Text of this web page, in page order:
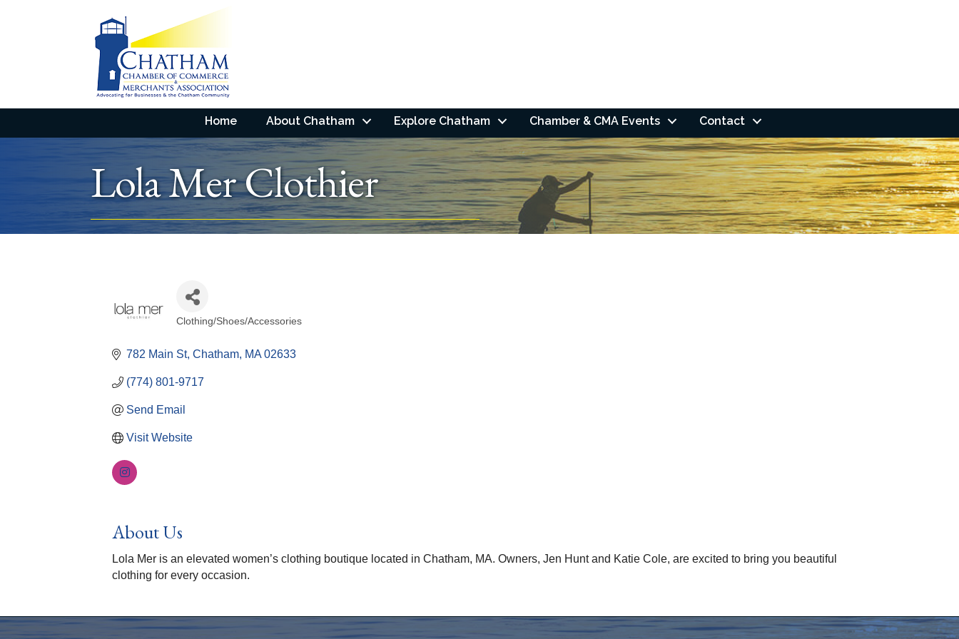
Home About Chatham Explore Chatham Chamber & CMA Events Contact
Lola Mer Clothier
Clothing/Shoes/Accessories
782 Main St Chatham MA 02633
(774) 801-9717
Send Email
Visit Website
About Us
Lola Mer is an elevated women’s clothing boutique located in Chatham, MA. Owners, Jen Hunt and Katie Cole, are excited to bring you beautiful
clothing for every occasion.